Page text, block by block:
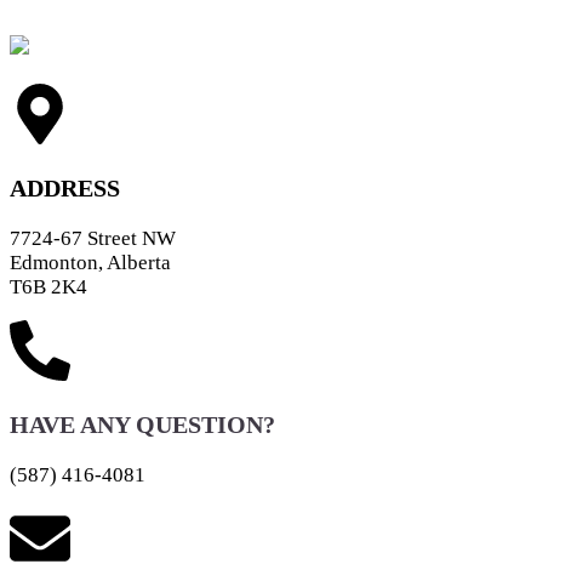
ADDRESS
7724-67 Street NW
Edmonton, Alberta
T6B 2K4
HAVE ANY QUESTION?
(587) 416-4081